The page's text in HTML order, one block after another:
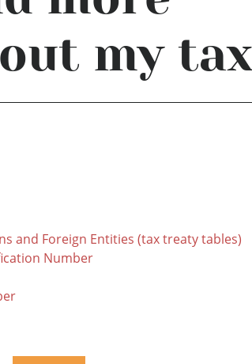
my
and Foreign Entities (tax treaty tables)
Number